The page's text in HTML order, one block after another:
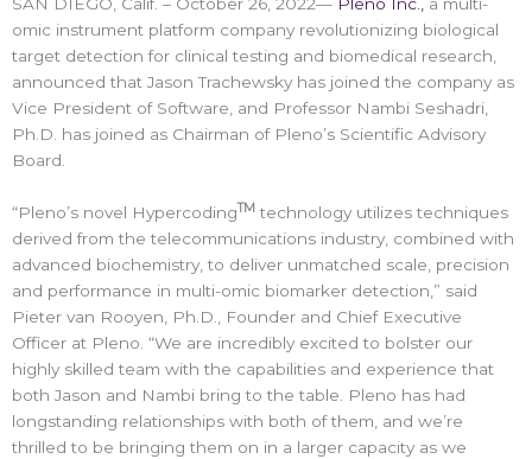
SAN DIEGO, Calif. – October 26, 2022— Pleno Inc., a multi-
omic instrument platform company revolutionizing biological
target detection for clinical testing and biomedical research,
announced that Jason Trachewsky has joined the company as
Vice President of Software, and Professor Nambi Seshadri,
Ph.D. has joined as Chairman of Pleno’s Scientific Advisory
Board.
“Pleno’s novel HypercodingTM technology utilizes techniques
derived from the telecommunications industry, combined with
advanced biochemistry, to deliver unmatched scale, precision
and performance in multi-omic biomarker detection,” said
Pieter van Rooyen, Ph.D., Founder and Chief Executive
Officer at Pleno. “We are incredibly excited to bolster our
highly skilled team with the capabilities and experience that
both Jason and Nambi bring to the table. Pleno has had
longstanding relationships with both of them, and we’re
thrilled to be bringing them on in a larger capacity as we